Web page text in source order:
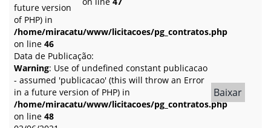
future version
of PHP) in
/home/miracatu/www/licitacoes/pg_contratos.php
on line 46
Data de Publicação:
Warning: Use of undefined constant publicacao
- assumed 'publicacao' (this will throw an Error
in a future version of PHP) in
/home/miracatu/www/licitacoes/pg_contratos.php
on line 48
Baixar